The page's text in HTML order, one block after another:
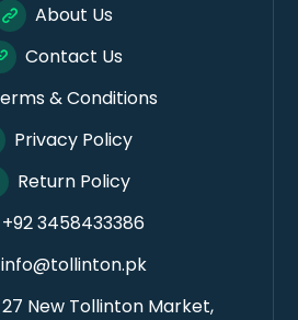
About Us
Contact Us
& Conditions
Privacy Policy
Return Policy
+92 3458433386
info@tollinton.pk
New Tollinton Market,